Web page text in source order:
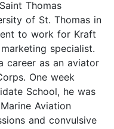
Thomas
of St. Thomas in
to work for Kraft
specialist.
career as an aviator
One week
School, he was
Aviation
and convulsive